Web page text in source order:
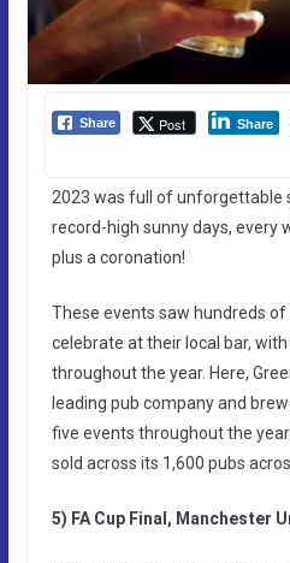
Share Post Share
2023 was full of unforgettable
record-high sunny days, every
plus a coronation!
These events saw hundreds
celebrate at their local bar,
throughout the year. Here,
leading pub company and
five events throughout the
sold across its 1,600 pubs
5) FA Cup Final, Manchester